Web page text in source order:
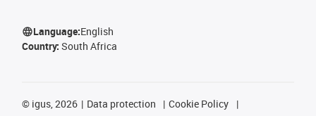
Language:English
Country: South Africa
© igus, 2026 Data protection
Cookie Policy